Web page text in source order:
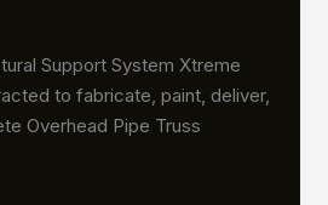
Support System Xtreme
to fabricate, paint, deliver,
Overhead Pipe Truss